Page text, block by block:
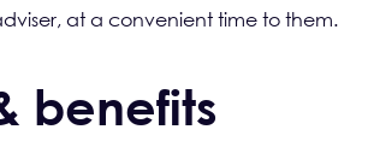
at a convenient time to them.
benefits